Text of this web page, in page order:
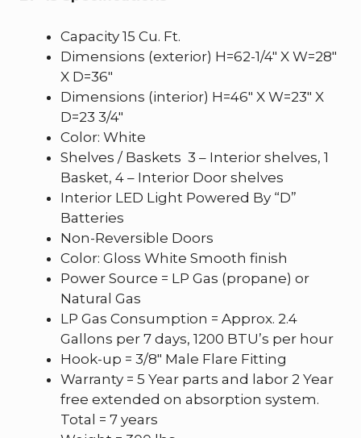
Capacity 15 Cu. Ft.
Dimensions (exterior) H=62-1/4″ X W=28″
X D=36″
Dimensions (interior) H=46″ X W=23″ X
D=23 3/4″
Color: White
Shelves / Baskets 3 – Interior shelves, 1
Basket, 4 – Interior Door shelves
Interior LED Light Powered By “D”
Batteries
Non-Reversible Doors
Color: Gloss White Smooth finish
Power Source = LP Gas (propane) or
Natural Gas
LP Gas Consumption = Approx. 2.4
Gallons per 7 days, 1200 BTU’s per hour
Hook-up = 3/8″ Male Flare Fitting
Warranty = 5 Year parts and labor 2 Year
free extended on absorption system.
Total = 7 years